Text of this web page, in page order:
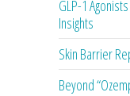
GLP-1
Insights
Skin Barrier
Beyond